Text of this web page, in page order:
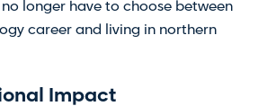
longer have to choose between
career and living in northern
Impact